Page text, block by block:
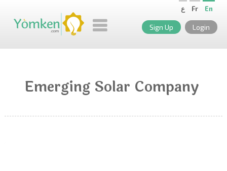
En
Fr ع
Sign Up Login
Emerging Solar Company